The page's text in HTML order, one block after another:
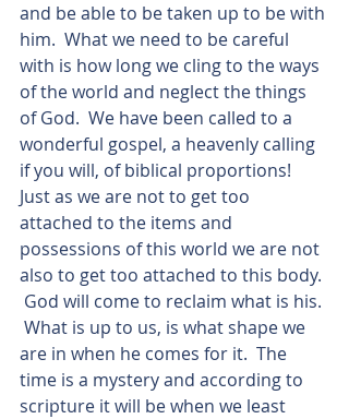
and be able to be taken up to be with
him.  What we need to be careful
with is how long we cling to the ways
of the world and neglect the things
of God.  We have been called to a
wonderful gospel, a heavenly calling
if you will, of biblical proportions!
Just as we are not to get too
attached to the items and
possessions of this world we are not
also to get too attached to this body.
God will come to reclaim what is his.
What is up to us, is what shape we
are in when he comes for it.  The
time is a mystery and according to
scripture it will be when we least